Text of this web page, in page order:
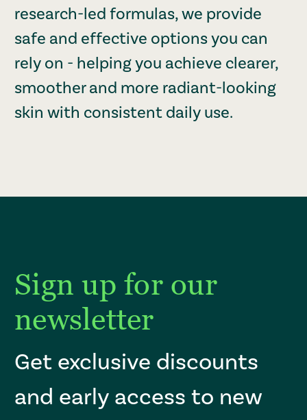
research-led formulas, we provide
safe and effective options you can
rely on - helping you achieve clearer,
smoother and more radiant-looking
skin with consistent daily use.
Sign up for our
newsletter
Get exclusive discounts
and early access to new